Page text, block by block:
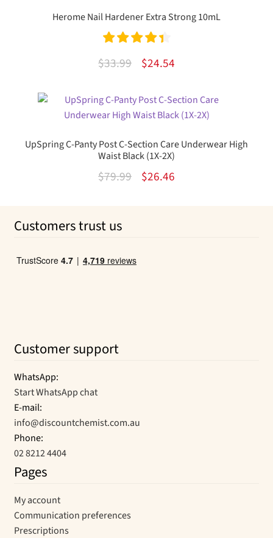
Herome Nail Hardener Extra Strong 10mL
Rated
4.50
$33.99
Original
was:
$33.99.
$24.54Current
is:
$24.54.
UpSpring C-Panty Post C-Section Care Underwear High
Waist Black (1X-2X)
$79.99
Original
$26.46Current
Customers trust us
Customer support
WhatsApp:
Start WhatsApp chat
E-mail:
info@discountchemist.com.au
Phone:
02 8212 4404
Pages
My account
Communication preferences
Prescriptions